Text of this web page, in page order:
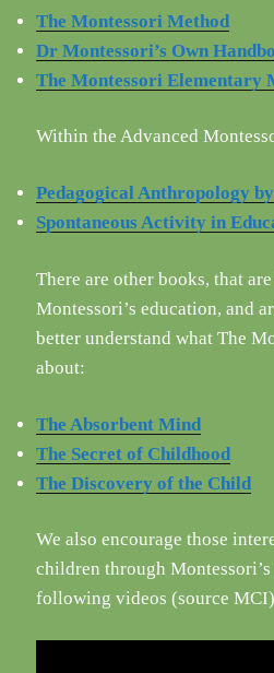
The Montessori Method
Dr Montessori’s Own
The Montessori Elementary
Within the Advanced
Pedagogical Anthropology
Spontaneous Activity in
There are other books, that
Montessori’s education, and
better understand what The
about:
The Absorbent Mind
The Secret of Childhood
The Discovery of the Child
We also encourage those
children through
following videos (source